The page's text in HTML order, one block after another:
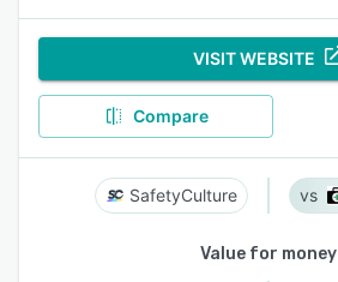
VISIT WEBSITE
Compare
SafetyCulture
Value for money